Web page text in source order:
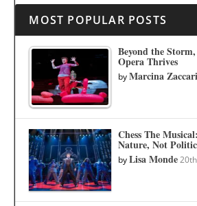
MOST POPULAR POSTS
Beyond the
Opera Thrives
byMarcina
Chess The
Nature, Not
byLisa Monde